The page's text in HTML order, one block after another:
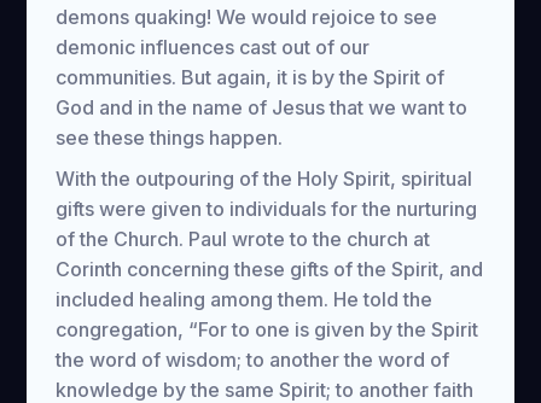
demons quaking! We would rejoice to see
demonic influences cast out of our
communities. But again, it is by the Spirit of
God and in the name of Jesus that we want to
see these things happen.
With the outpouring of the Holy Spirit, spiritual
gifts were given to individuals for the nurturing
of the Church. Paul wrote to the church at
Corinth concerning these gifts of the Spirit, and
included healing among them. He told the
congregation, “For to one is given by the Spirit
the word of wisdom; to another the word of
knowledge by the same Spirit; to another faith